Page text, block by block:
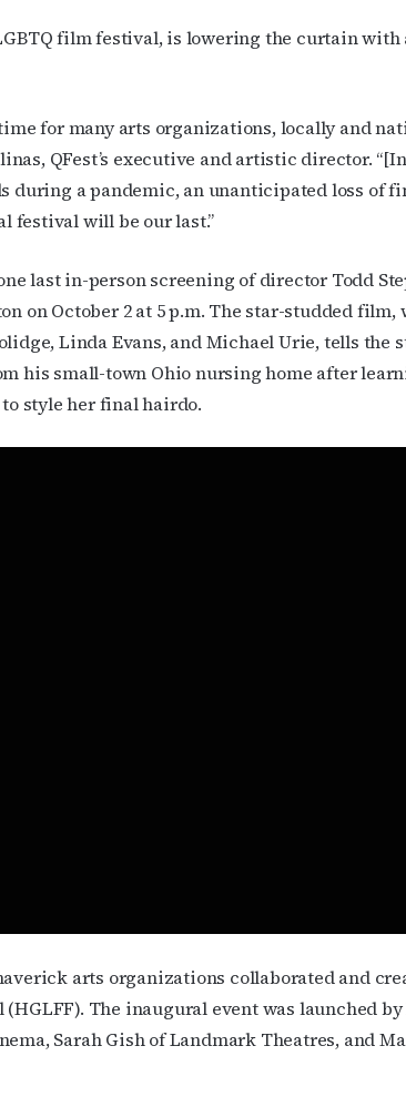
film festival, is lowering the curtain
for many arts organizations, locally and
QFest’s executive and artistic director.
during a pandemic, an unanticipated loss of
festival will be our last.”
last in-person screening of director Todd
on October 2 at 5 p.m. The star-studded
Linda Evans, and Michael Urie, tells the
his small-town Ohio nursing home after
style her final hairdo.
arts organizations collaborated and
The inaugural event was launched
Sarah Gish of Landmark Theatres, and
Subscribe to OutSmart's
Get the latest LGBTQ Houston news, arts, and
OutSmart’s weekly newsletters.